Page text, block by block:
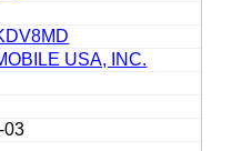
USA, INC.
03